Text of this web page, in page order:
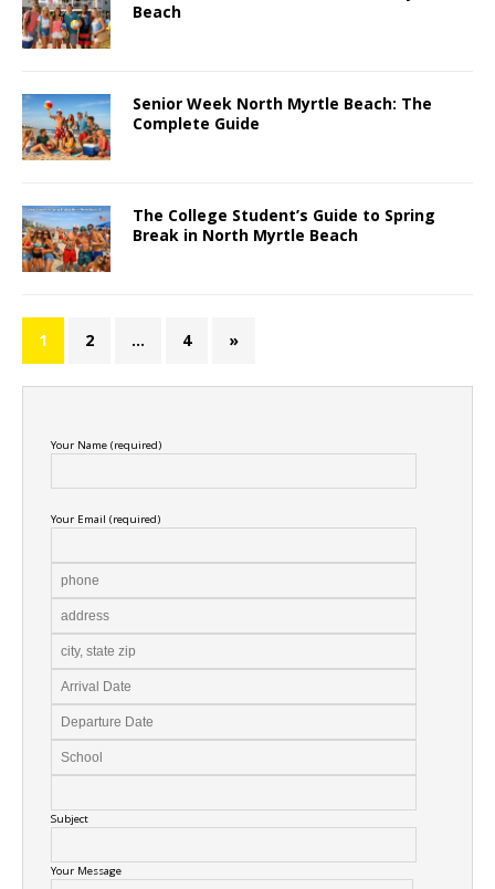
Beach
Senior Week North Myrtle Beach: The
Complete Guide
The College Student’s Guide to Spring
Break in North Myrtle Beach
1 2 … 4 »
Your Name (required)
Your Email (required)
Subject
Your Message